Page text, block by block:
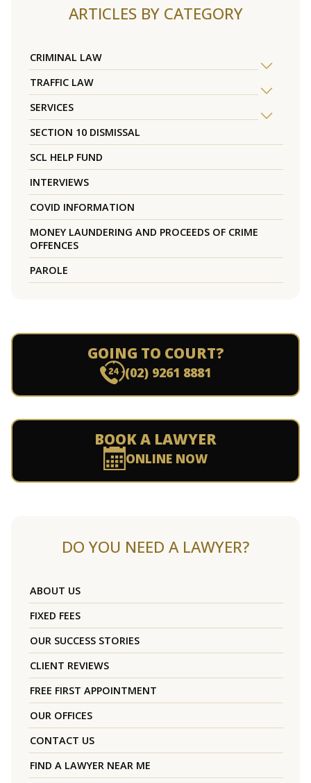
ARTICLES BY CATEGORY
CRIMINAL LAW
TRAFFIC LAW
SERVICES
SECTION 10 DISMISSAL
SCL HELP FUND
INTERVIEWS
COVID INFORMATION
MONEY LAUNDERING AND PROCEEDS OF CRIME
OFFENCES
PAROLE
GOING TO COURT?
(02) 9261 8881
BOOK A LAWYER
ONLINE NOW
DO YOU NEED A LAWYER?
ABOUT US
FIXED FEES
OUR SUCCESS STORIES
CLIENT REVIEWS
FREE FIRST APPOINTMENT
OUR OFFICES
CONTACT US
FIND A LAWYER NEAR ME